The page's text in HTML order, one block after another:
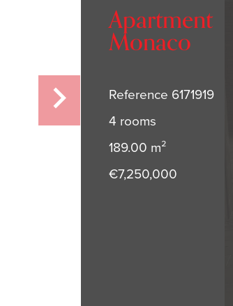
Apartment
Monaco
Reference 6171919
4 rooms
189.00 m²
€7,250,000